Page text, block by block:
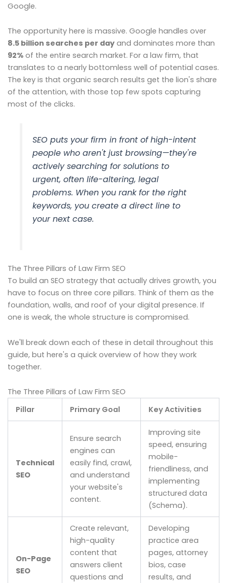
Google.
The opportunity here is massive. Google handles over
8.5 billion searches per day and dominates more than
92% of the entire search market. For a law firm, that
translates to a nearly bottomless well of potential cases.
The key is that organic search results get the lion's share
of the attention, with those top few spots capturing
most of the clicks.
SEO puts your firm in front of high-intent
people who aren't just browsing—they're
actively searching for solutions to
urgent, often life-altering, legal
problems. When you rank for the right
keywords, you create a direct line to
your next case.
The Three Pillars of Law Firm SEO
To build an SEO strategy that actually drives growth, you
have to focus on three core pillars. Think of them as the
foundation, walls, and roof of your digital presence. If
one is weak, the whole structure is compromised.
We'll break down each of these in detail throughout this
guide, but here's a quick overview of how they work
together.
The Three Pillars of Law Firm SEO
Pillar
Primary Goal Key Activities
Technical
SEO
Ensure search
engines can
easily find, crawl,
and understand
your website's
content.
Improving site
speed, ensuring
mobile-
friendliness, and
implementing
structured data
(Schema).
On-Page
SEO
Create relevant,
high-quality
content that
answers client
questions and
Developing
practice area
pages, attorney
bios, case
results, and